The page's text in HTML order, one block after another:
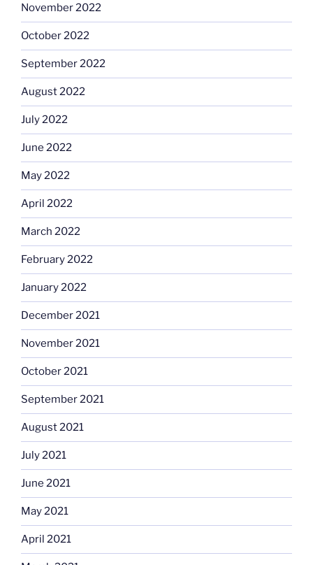
November 2022
October 2022
September 2022
August 2022
July 2022
June 2022
May 2022
April 2022
March 2022
February 2022
January 2022
December 2021
November 2021
October 2021
September 2021
August 2021
July 2021
June 2021
May 2021
April 2021